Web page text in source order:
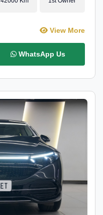
View More
WhatsApp Us